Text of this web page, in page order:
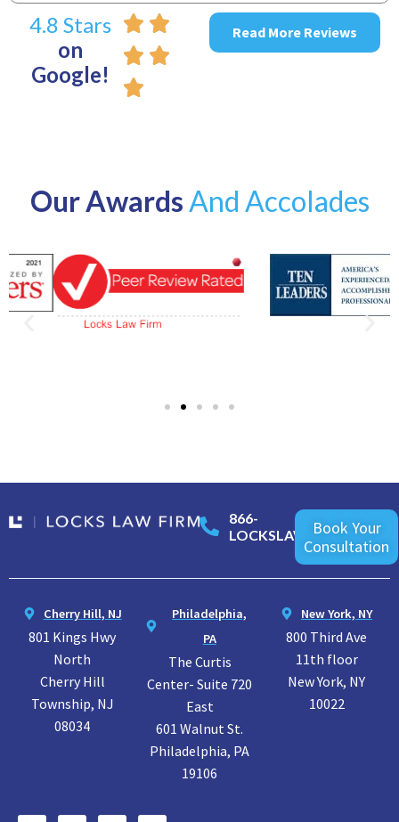
4.8 Stars
on
Google!
Read More Reviews
Our AwardsAnd Accolades
866-
LOCKSLAW
Book Your
Consultation
Cherry Hill, NJ
801 Kings Hwy
North
Cherry Hill
Township, NJ
08034
Philadelphia,
PA
The Curtis
Center- Suite 720
East
601 Walnut St.
Philadelphia, PA
19106
New York, NY
800 Third Ave
11th floor
New York, NY
10022